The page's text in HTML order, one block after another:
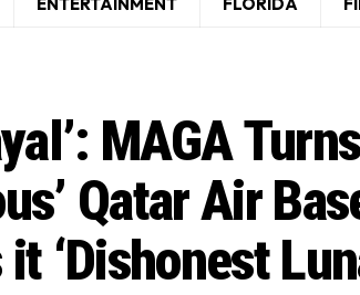
MAGA
Qatar Air
‘Dishonest